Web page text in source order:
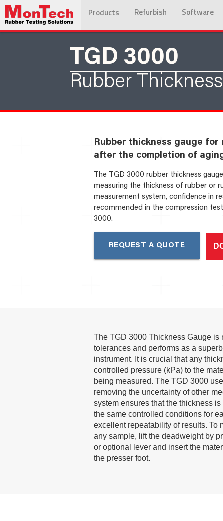
Products Refurbish Software
TGD 3000
Rubber
Rubber thickness gauge
after the completion of
The TGD 3000 rubber thickness
measuring the thickness of rubber or
measurement system, confidence in
recommended in the compression
3000.
REQUEST A QUOTE
The TGD 3000 Thickness Gauge is
tolerances and performs as a
instrument. It is crucial that any
controlled pressure (kPa) to the
being measured. The TGD 3000
removing the uncertainty of other
system ensures that the thickness
the same controlled conditions for
excellent repeatability of results. To
any sample, lift the deadweight by
or optional lever and insert the
the presser foot.